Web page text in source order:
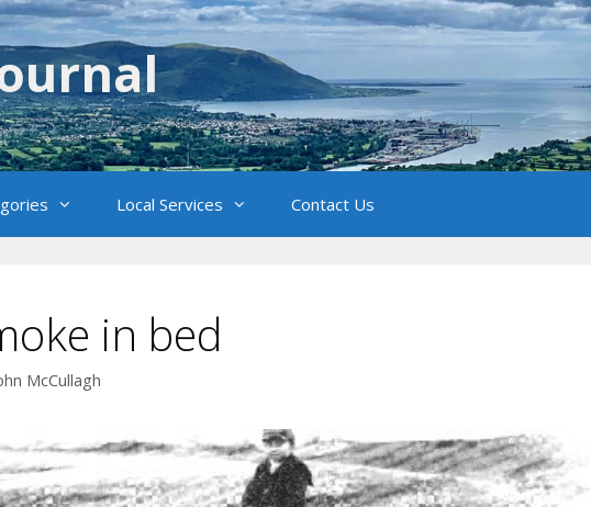
Local Services Contact Us
in bed
McCullagh